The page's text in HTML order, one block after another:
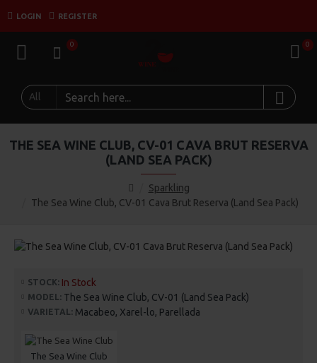
LOGIN REGISTER
0 0
All
Sparkling
The Sea Wine Club, CV-01 Cava Brut Reserva (Land Sea Pack)
THE SEA WINE CLUB, CV-01 CAVA BRUT RESERVA
(LAND SEA PACK)
STOCK: In Stock
MODEL: The Sea Wine Club, CV-01 (Land Sea Pack)
VARIETAL: Macabeo, Xarel-lo, Parellada
The Sea Wine Club